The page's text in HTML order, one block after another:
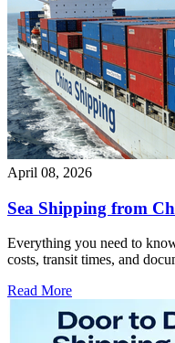
April 08, 2026
Sea Shipping from
Everything you need to
costs, transit times, and
Read More